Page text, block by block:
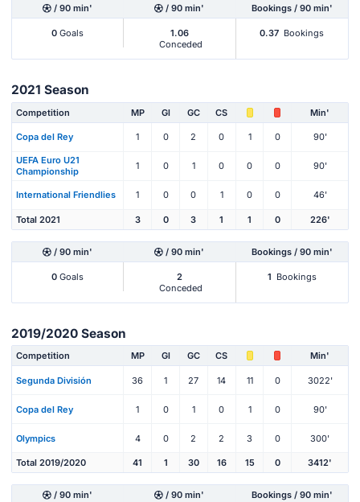
/ 90 min' / 90 min' Bookings / 90 min'
0 Goals
1.06
Conceded
0.37 Bookings
2021 Season
Competition MP Gl GC CS Min'
Copa del Rey 1 0 2 0 1 0 90'
UEFA Euro U21
Championship
1 0 1 0 0 0 90'
International Friendlies 1 0 0 1 0 0 46'
Total 2021 3 0 3 1 1 0 226'
/ 90 min' / 90 min' Bookings / 90 min'
0 Goals
2
Conceded
1 Bookings
2019/2020 Season
Competition MP Gl GC CS Min'
Segunda División 36 1 27 14 11 0 3022'
Copa del Rey 1 0 1 0 1 0 90'
Olympics 4 0 2 2 3 0 300'
Total 2019/2020 41 1 30 16 15 0 3412'
/ 90 min' / 90 min' Bookings / 90 min'